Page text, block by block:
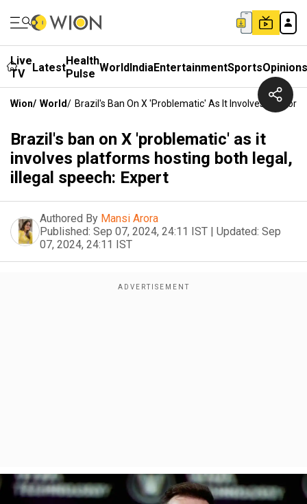
Live
TV
LatestHealth
Pulse WorldIndiaEntertainmentSportsOpinions
Wion/ World/ Brazil's Ban On X 'problematic' As It Involves
Brazil's ban on X 'problematic' as it
involves platforms hosting both legal,
illegal speech: Expert
Authored By Mansi Arora
Published: Sep 07, 2024, 24:11 IST | Updated: Sep
07, 2024, 24:11 IST